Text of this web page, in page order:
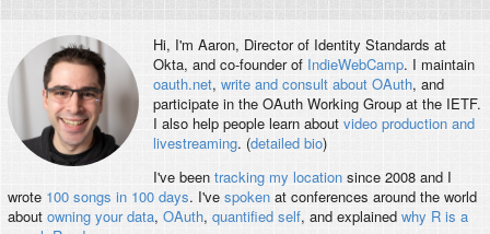
Hi, I'm Aaron, Director of Identity Standards at
Okta, and co-founder of IndieWebCamp. I maintain
oauth.net, write and consult about OAuth, and
participate in the OAuth Working Group at the IETF.
I also help people learn about video production and
livestreaming. (detailed bio)
I've been tracking my locationsince 2008 and I
wrote 100 songs in 100 days. I've spokenat conferences around the world
about owning your data, OAuth, quantified self, and explained why R is a